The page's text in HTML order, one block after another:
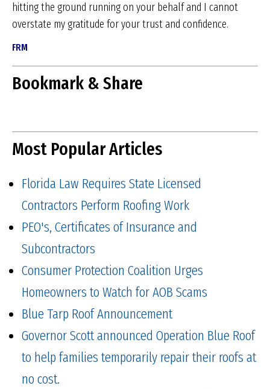
hitting the ground running on your behalf and I cannot
overstate my gratitude for your trust and confidence.
FRM
Bookmark & Share
Most Popular Articles
Florida Law Requires State Licensed
Contractors Perform Roofing Work
PEO's, Certificates of Insurance and
Subcontractors
Consumer Protection Coalition Urges
Homeowners to Watch for AOB Scams
Blue Tarp Roof Announcement
Governor Scott announced Operation Blue Roof
to help families temporarily repair their roofs at
no cost.